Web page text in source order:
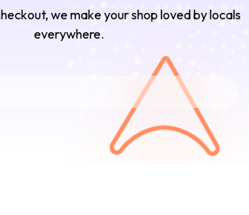
we make your shop loved by locals
everywhere.